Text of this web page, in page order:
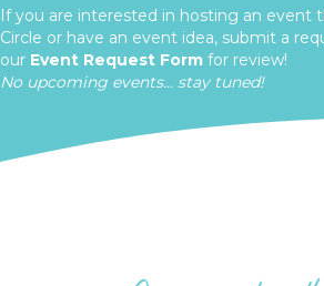
If you are interested in hosting an event
Circle or have an event idea, submit a
our Event Request Form for review!
No upcoming events... stay tuned!